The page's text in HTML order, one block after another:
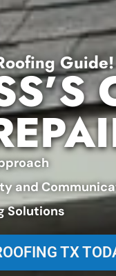
Guide!
and
Solutions
TX